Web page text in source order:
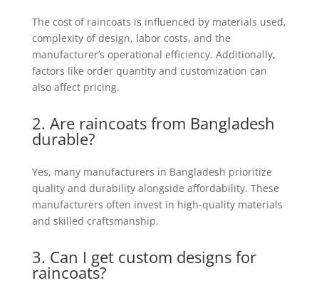
The cost of raincoats is influenced by materials used,
complexity of design, labor costs, and the
manufacturer’s operational efficiency. Additionally,
factors like order quantity and customization can
also affect pricing.
2. Are raincoats from Bangladesh
durable?
Yes, many manufacturers in Bangladesh prioritize
quality and durability alongside affordability. These
manufacturers often invest in high-quality materials
and skilled craftsmanship.
3. Can I get custom designs for
raincoats?